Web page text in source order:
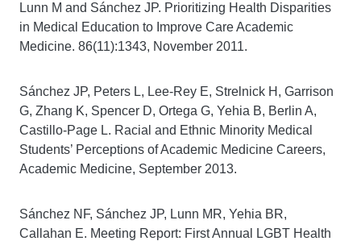
Lunn M and Sánchez JP. Prioritizing Health Disparities
in Medical Education to Improve Care Academic
Medicine. 86(11):1343, November 2011.
Sánchez JP, Peters L, Lee-Rey E, Strelnick H, Garrison
G, Zhang K, Spencer D, Ortega G, Yehia B, Berlin A,
Castillo-Page L. Racial and Ethnic Minority Medical
Students’ Perceptions of Academic Medicine Careers,
Academic Medicine, September 2013.
Sánchez NF, Sánchez JP, Lunn MR, Yehia BR,
Callahan E. Meeting Report: First Annual LGBT Health